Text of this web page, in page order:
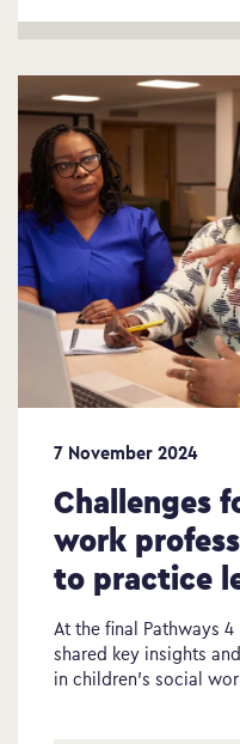
7 November 2024
Challenges
work
to practice
At the final Pathways
shared key insights
in children’s social